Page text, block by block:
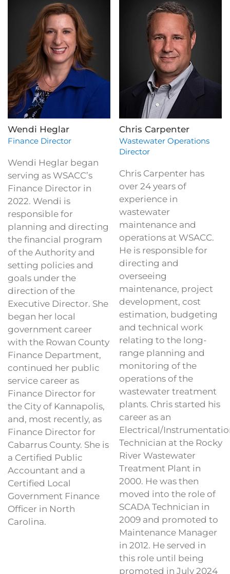
Wendi Heglar
Finance Director
Wendi Heglar began
serving as WSACC’s
Finance Director in
2022. Wendi is
responsible for
planning and directing
the financial program
of the Authority and
setting policies and
goals under the
direction of the
Executive Director. She
began her local
government career
with the Rowan County
Finance Department,
continued her public
service career as
Finance Director for
the City of Kannapolis,
and, most recently, as
Finance Director for
Cabarrus County. She is
a Certified Public
Accountant and a
Certified Local
Government Finance
Officer in North
Carolina.
Chris Carpenter
Wastewater Operations
Director
Chris Carpenter has
over 24 years of
experience in
wastewater
maintenance and
operations at WSACC.
He is responsible for
directing and
overseeing
maintenance, project
development, cost
estimation, budgeting
and technical work
relating to the long-
range planning and
monitoring of the
operations of the
wastewater treatment
plants. Chris started his
career as an
Electrical/
Technician at the Rocky
River Wastewater
Treatment Plant in
2000. He was then
moved into the role of
SCADA Technician in
2009 and promoted to
Maintenance Manager
in 2012. He served in
this role until being
promoted in July 2024